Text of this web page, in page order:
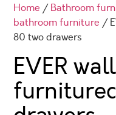
Home /Bathroom
bathroom furniture /
80 two drawers
EVER
furniture